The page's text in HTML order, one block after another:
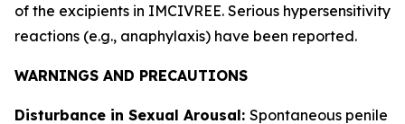
of the excipients in IMCIVREE. Serious hypersensitivity
reactions (e.g., anaphylaxis) have been reported.
WARNINGS AND PRECAUTIONS
Disturbance in Sexual Arousal: Spontaneous penile